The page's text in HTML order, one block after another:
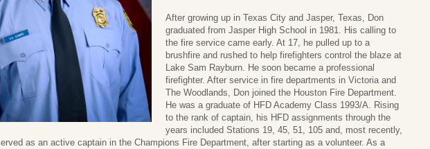
After growing up in Texas City and Jasper, Texas, Don
graduated from Jasper High School in 1981. His calling to
the fire service came early. At 17, he pulled up to a
brushfire and rushed to help firefighters control the blaze at
Lake Sam Rayburn. He soon became a professional
firefighter. After service in fire departments in Victoria and
The Woodlands, Don joined the Houston Fire Department.
He was a graduate of HFD Academy Class 1993/A. Rising
to the rank of captain, his HFD assignments through the
years included Stations 19, 45, 51, 105 and, most recently,
as an active captain in the Champions Fire Department, after starting as a volunteer. As a